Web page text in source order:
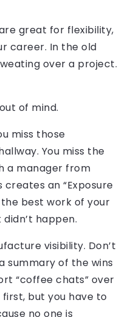
great for flexibility,
career. In the old
over a project.
of mind.
miss those
You miss the
a manager from
an “Exposure
the best work of your
happen.
visibility. Don’t
summary of the wins
“coffee chats” over
but you have to
no one is